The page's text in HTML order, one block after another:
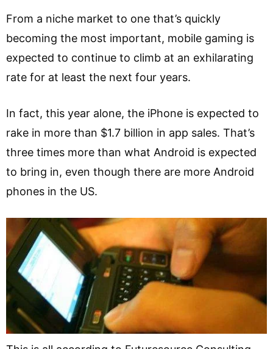
From a niche market to one that’s quickly
becoming the most important, mobile gaming is
expected to continue to climb at an exhilarating
rate for at least the next four years.
In fact, this year alone, the iPhone is expected to
rake in more than $1.7 billion in app sales. That’s
three times more than what Android is expected
to bring in, even though there are more Android
phones in the US.